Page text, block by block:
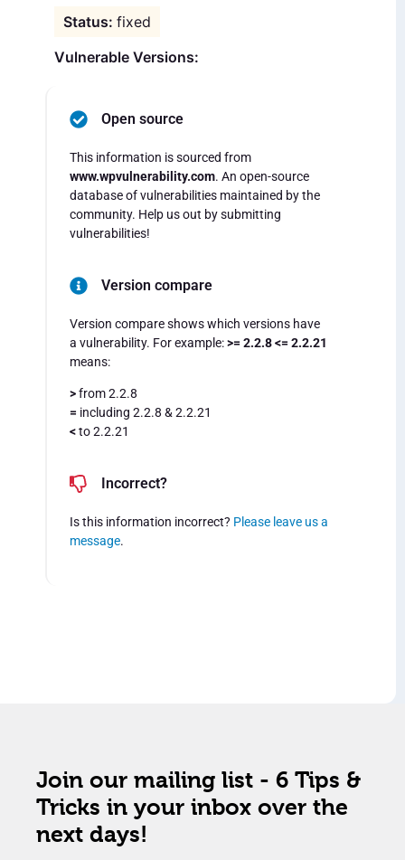
fixed
Vulnerable Versions:
Open source
This information is sourced from
www.wpvulnerability.com. An open-source
database of vulnerabilities maintained by the
community. Help us out by submitting
vulnerabilities!
Version compare
Version compare shows which versions have
a vulnerability. For example:>= 2.2.8 <= 2.2.21
means:
>from 2.2.8
= including 2.2.8 & 2.2.21
<to 2.2.21
Incorrect?
Is this information incorrect? Please leave us a
message.
Join our mailing list - 6 Tips &
Tricks in your inbox over the
next days!